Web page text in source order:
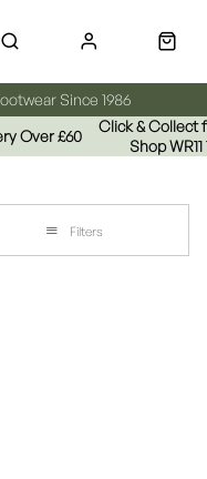
Since 1986
Over £60
Click & Collect
Shop WR11
Filters